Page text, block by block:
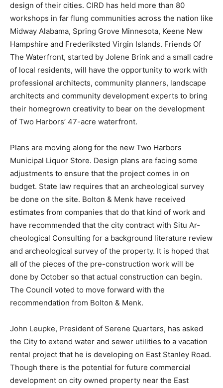
in the local de­velopment and future design of their
cities. CIRD has held more than 80 workshops in far
flung communities across the na­tion like Midway
Alabama, Spring Grove Minnesota, Keene New
Hampshire and Frederiksted Virgin Islands. Friends Of
The Waterfront, started by Jolene Brink and a small
cadre of local residents, will have the opportunity to
work with pro­fessional architects, community planners,
landscape architects and community de­velopment
experts to bring their home­grown creativity to bear on
Plans are moving along for the new Two Harbors
Municipal Liquor Store. Design plans are facing some
adjustments to en­sure that the project comes in on
budget. State law requires that an archeological survey
be done on the site. Bolton & Menk have received
estimates from companies that do that kind of work and
have recom­mended that the city contract with Situ Ar­
cheological Consulting for a background literature
review and archeological survey of the property. It is
hoped that all of the pieces of the pre-construction
work will be done by October so that actual construc­
tion can begin. The Council voted to move forward with
John Leupke, President of Serene Quar­ters, has asked
the City to extend water and sewer utilities to a
vacation rental project that he is developing on East
Stan­ley Road. Though there is the potential for future